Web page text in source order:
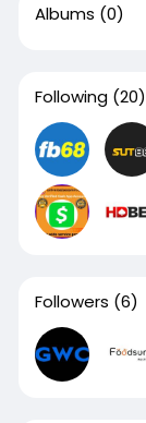
Albums (0)
Following (20)
Followers (6)